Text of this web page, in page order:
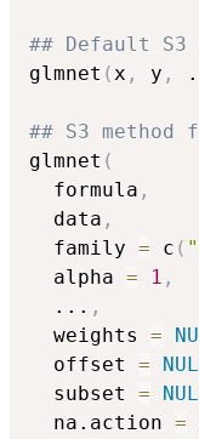
## Default S3
glmnet (x , y ,
## S3
glmnet (
  formula
,
  data
,
  family
= c (
  alpha
= 1 ,
... ,
  weights
=
  offset
=
  subset
=
  na.action
=